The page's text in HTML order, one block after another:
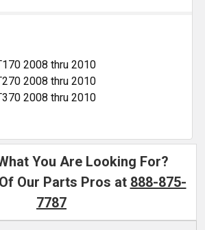
2008 thru 2010
2008 thru 2010
2008 thru 2010
You Are Looking For?
Our Parts Pros at 888-875-
7787